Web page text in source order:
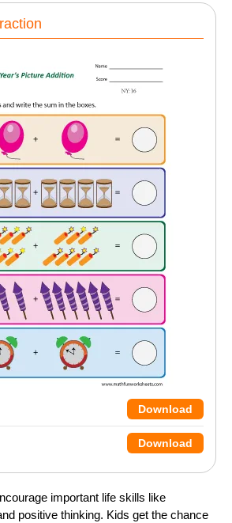
Download
Download
important life skills like
positive thinking. Kids get the chance